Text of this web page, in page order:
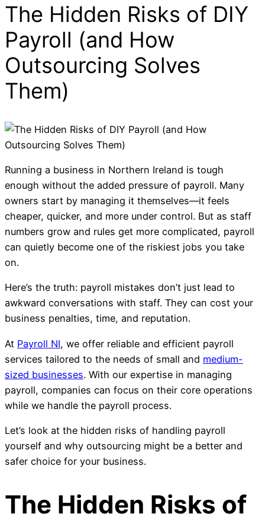
The Hidden Risks of DIY
Payroll (and How
Outsourcing Solves
Them)
Running a business in Northern Ireland is tough
enough without the added pressure of payroll. Many
owners start by managing it themselves—it feels
cheaper, quicker, and more under control. But as staff
numbers grow and rules get more complicated, payroll
can quietly become one of the riskiest jobs you take
on.
Here’s the truth: payroll mistakes don’t just lead to
awkward conversations with staff. They can cost your
business penalties, time, and reputation.
At Payroll NI, we offer reliable and efficient payroll
services tailored to the needs of small and medium-
sized businesses. With our expertise in managing
payroll, companies can focus on their core operations
while we handle the payroll process.
Let’s look at the hidden risks of handling payroll
yourself and why outsourcing might be a better and
safer choice for your business.
The Hidden Risks of